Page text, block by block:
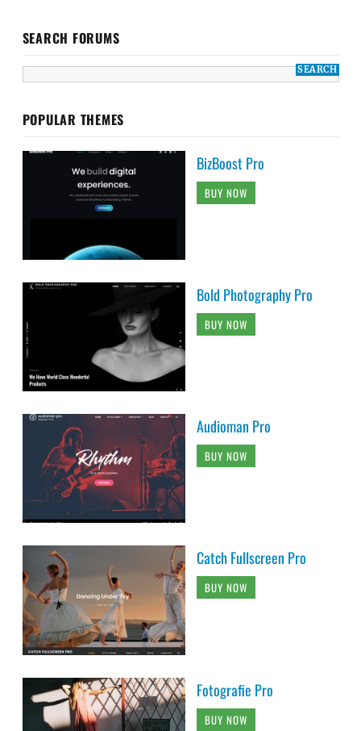
SEARCH FORUMS
POPULAR THEMES
BizBoost Pro
BUY NOW
Bold Photography Pro
BUY NOW
Audioman Pro
BUY NOW
Catch Fullscreen Pro
BUY NOW
Fotografie Pro
BUY NOW